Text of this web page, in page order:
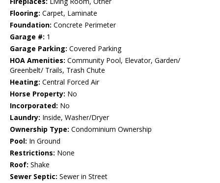
Flooring: Carpet, Laminate
Foundation: Concrete Perimeter
Garage #: 1
Garage Parking: Covered Parking
HOA Amenities: Community Pool, Elevator, Garden/
Greenbelt/ Trails, Trash Chute
Heating: Central Forced Air
Horse Property: No
Incorporated: No
Laundry: Inside, Washer/Dryer
Ownership Type: Condominium Ownership
Pool: In Ground
Restrictions: None
Roof: Shake
Sewer Septic: Sewer in Street